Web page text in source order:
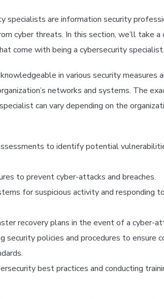
specialists are information security
cyber threats. In this section, we’ll take
come with being a cybersecurity specialist.
in various security measures
networks and systems. The
can vary depending on the
to identify potential
to prevent cyber-attacks and breaches.
for suspicious activity and responding
recovery plans in the event of a cyber-
security policies and procedures to ensure
best practices and conducting